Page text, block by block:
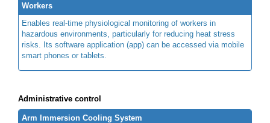
Workers
Enables real-time physiological monitoring of workers in
hazardous environments, particularly for reducing heat stress
risks. Its software application (app) can be accessed via mobile
smart phones or tablets.
Administrative control
Arm Immersion Cooling System